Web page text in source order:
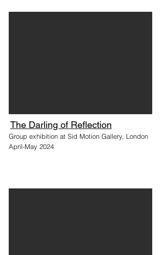
The Darling of Reflection
Group exhibition at Sid Motion Gallery, London
April-May 2024